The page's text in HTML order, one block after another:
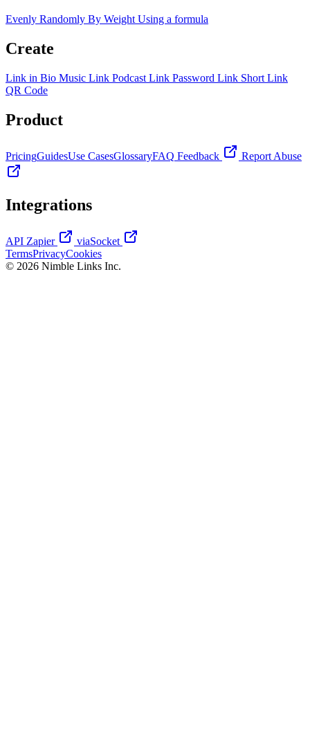
Evenly Randomly By Weight Using a formula
Create
Link in Bio Music Link Podcast Link Password Link Short Link
QR Code
Product
PricingGuidesUse CasesGlossaryFAQ Feedback Report Abuse
Integrations
API Zapier
viaSocket
TermsPrivacyCookies
© 2026 Nimble Links Inc.